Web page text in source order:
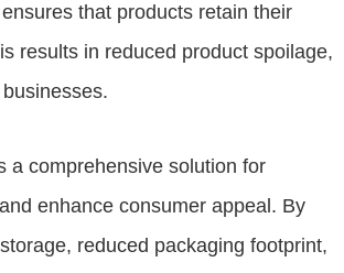
that products retain their
results in reduced product spoilage,
a comprehensive solution for
enhance consumer appeal. By
reduced packaging footprint,